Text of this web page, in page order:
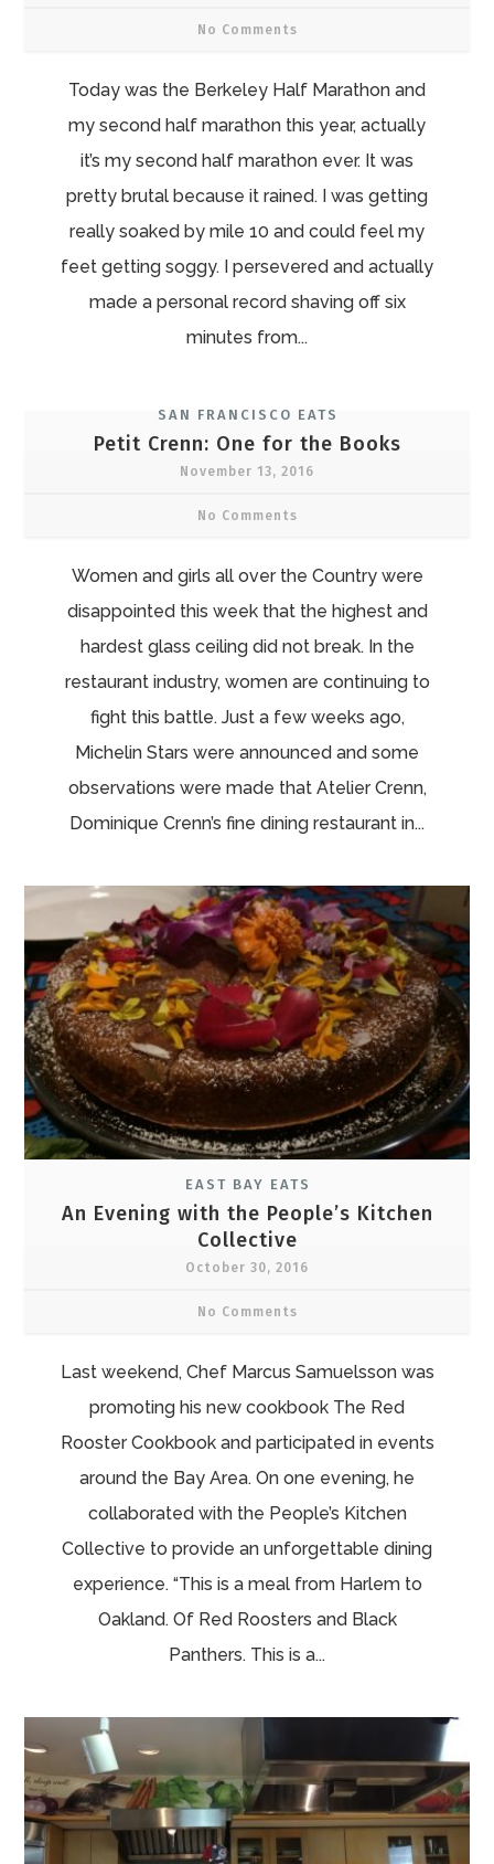
No Comments
Today was the Berkeley Half Marathon and
my second half marathon this year, actually
it’s my second half marathon ever. It was
pretty brutal because it rained. I was getting
really soaked by mile 10 and could feel my
feet getting soggy. I persevered and actually
made a personal record shaving off six
minutes from...
SAN FRANCISCO EATS
Petit Crenn: One for the Books
November 13, 2016
No Comments
Women and girls all over the Country were
disappointed this week that the highest and
hardest glass ceiling did not break. In the
restaurant industry, women are continuing to
fight this battle. Just a few weeks ago,
Michelin Stars were announced and some
observations were made that Atelier Crenn,
Dominique Crenn’s fine dining restaurant in...
EAST BAY EATS
An Evening with the People’s Kitchen
Collective
October 30, 2016
No Comments
Last weekend, Chef Marcus Samuelsson was
promoting his new cookbook The Red
Rooster Cookbook and participated in events
around the Bay Area. On one evening, he
collaborated with the People’s Kitchen
Collective to provide an unforgettable dining
experience. “This is a meal from Harlem to
Oakland. Of Red Roosters and Black
Panthers. This is a...